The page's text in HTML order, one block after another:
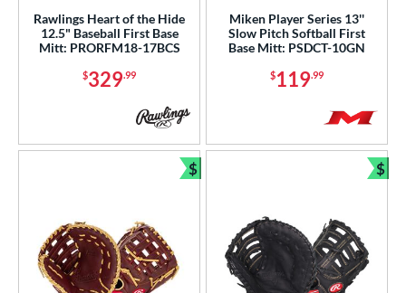
Rating
Rawlings Heart of the Hide
12.5" Baseball First Base
Mitt: PRORFM18-17BCS
$329.99
Miken Player Series 13''
Slow Pitch Softball First
Base Mitt: PSDCT-10GN
$119.99
$
Bundle and Save
$